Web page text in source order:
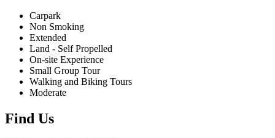
Carpark
Non Smoking
Extended
Land - Self Propelled
On-site Experience
Small Group Tour
Walking and Biking Tours
Moderate
Find Us